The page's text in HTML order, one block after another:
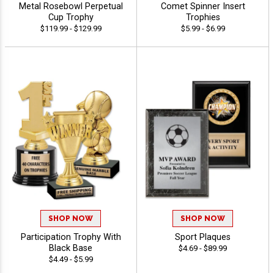
Metal Rosebowl Perpetual
Cup Trophy
$119.99 - $129.99
Comet Spinner Insert
Trophies
$5.99 - $6.99
SHOP NOW
Participation Trophy With
Black Base
$4.49 - $5.99
SHOP NOW
Sport Plaques
$4.69 - $89.99